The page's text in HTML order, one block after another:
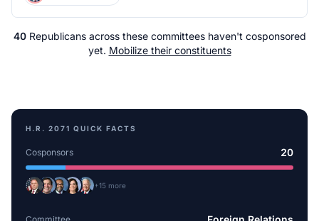
40 Republicansacross these committees haven't cosponsored
yet. Mobilize their constituents
H.R. 2071 QUICK FACTS
Cosponsors 20
+15 more